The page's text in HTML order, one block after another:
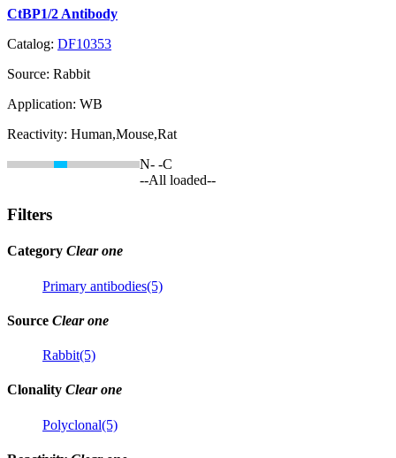
CtBP1/2 Antibody
Catalog: DF10353
Source: Rabbit
Application: WB
Reactivity: Human,Mouse,Rat
N- -C
--All loaded--
Filters
Category Clear one
Primary antibodies(5)
Source Clear one
Rabbit(5)
Clonality Clear one
Polyclonal(5)